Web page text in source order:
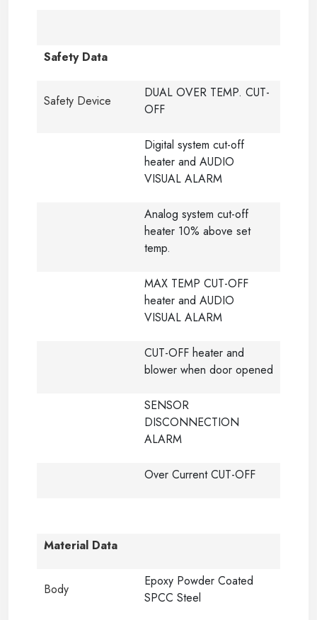
Safety Data
Safety Device
DUAL OVER TEMP. CUT-
OFF
Digital system cut-off
heater and AUDIO
VISUAL ALARM
Analog system cut-off
heater 10% above set
temp.
MAX TEMP CUT-OFF
heater and AUDIO
VISUAL ALARM
CUT-OFF heater and
blower when door opened
SENSOR
DISCONNECTION
ALARM
Over Current CUT-OFF
Material Data
Body
Epoxy Powder Coated
SPCC Steel